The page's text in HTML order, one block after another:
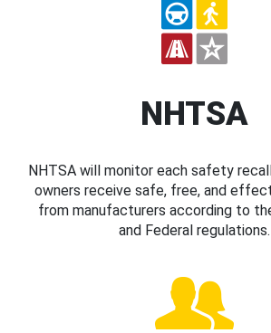
NHTSA
NHTSA will monitor each safety
owners receive safe, free, and
from manufacturers according to
and Federal regulations.